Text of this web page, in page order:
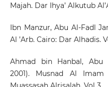
Majah. Dar Ihya’ Alkutub
Ibn Manzur, Abu Al-Fadl
Al ’Arb. Cairo: Dar Alhadis.
Ahmad bin Hanbal, Abu
2001). Musnad Al